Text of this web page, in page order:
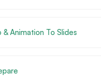
Animation To Slides